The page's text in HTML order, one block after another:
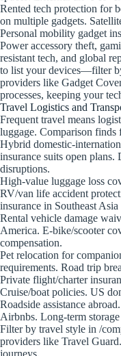
Rented tech protection for
on multiple gadgets.
Personal mobility gadget
Power accessory theft,
resistant tech, and global
to list your devices—filter
providers like Gadget
processes, keeping your
Travel Logistics and
Frequent travel means
luggage. Comparison finds
Hybrid domestic-
insurance suits open plans.
disruptions.
High-value luggage loss
RV/van life accident
insurance in Southeast Asia
Rental vehicle damage
America. E-bike/scooter
compensation.
Pet relocation for
requirements. Road trip
Private flight/charter
Cruise/boat policies. US
Roadside assistance
Airbnbs. Long-term storage
Filter by travel style in /
providers like Travel
journeys.